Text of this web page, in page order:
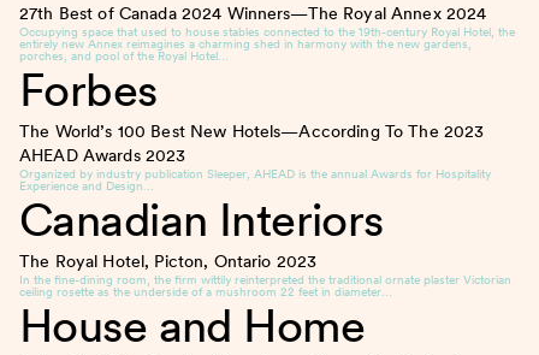
27th Best of Canada 2024 Winners—The Royal Annex 2024
Occupying space that used to house stables connected to the 19th-century Royal Hotel, the
entirely new Annex reimagines a charming shed in harmony with the new gardens,
porches, and pool of the Royal Hotel…
Forbes
The World’s 100 Best New Hotels—According To The 2023
AHEAD Awards 2023
Organized by industry publication Sleeper, AHEAD is the annual Awards for Hospitality
Experience and Design…
Canadian Interiors
The Royal Hotel, Picton, Ontario 2023
In the fine-dining room, the firm wittily reinterpreted the traditional ornate plaster Victorian
ceiling rosette as the underside of a mushroom 22 feet in diameter…
House and Home